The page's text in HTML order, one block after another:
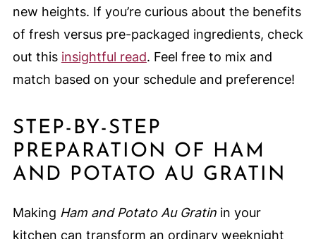
new heights. If you’re curious about the benefits
of fresh versus pre-packaged ingredients, check
out this insightful read. Feel free to mix and
match based on your schedule and preference!
STEP-BY-STEP
PREPARATION OF HAM
AND POTATO AU GRATIN
Making Ham and Potato Au Gratinin your
kitchen can transform an ordinary weeknight